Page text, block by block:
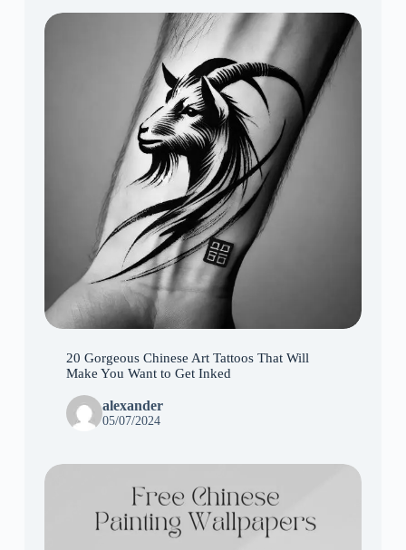
20 Gorgeous Chinese Art Tattoos That Will
Make You Want to Get Inked
alexander
05/07/2024